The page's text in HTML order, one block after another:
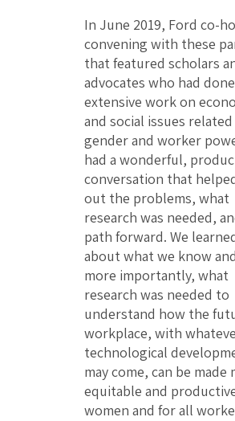
In June 2019, Ford co-
convening with these
that featured scholars
advocates who had done
extensive work on
and social issues
gender and worker
had a wonderful,
conversation that
out the problems, what
research was needed,
path forward. We
about what we know
more importantly, what
research was needed to
understand how the
workplace, with
technological
may come, can be made
equitable and
women and for all